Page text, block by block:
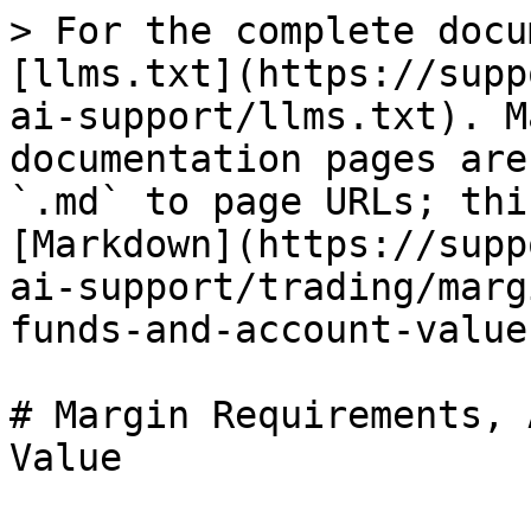
> For the complete
[llms.txt](https://
ai-support/llms.txt).
documentation pages
`.md` to page URLs;
[Markdown](https://
ai-support/trading/
funds-and-account-
# Margin
Value